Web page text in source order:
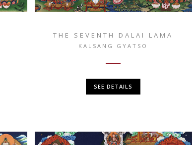
THE SEVENTH DALAI LAMA
KALSANG GYATSO
SEE DETAILS